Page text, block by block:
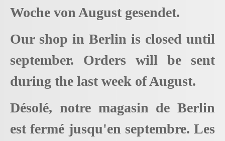
Woche von August gesendet.
Our shop in Berlin is closed until
september. Orders will be sent
during the last week of August.
Désolé, notre magasin de Berlin
est fermé jusqu'en septembre. Les